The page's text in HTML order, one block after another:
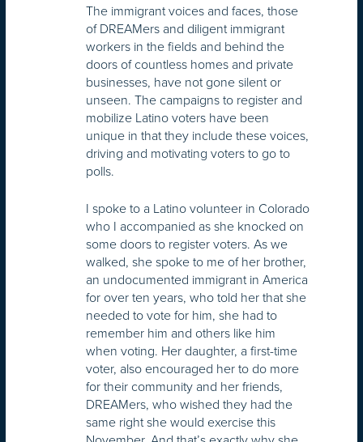
The immigrant voices and faces, those
of DREAMers and diligent immigrant
workers in the fields and behind the
doors of countless homes and private
businesses, have not gone silent or
unseen. The campaigns to register and
mobilize Latino voters have been
unique in that they include these voices,
driving and motivating voters to go to
polls.
I spoke to a Latino volunteer in Colorado
who I accompanied as she knocked on
some doors to register voters. As we
walked, she spoke to me of her brother,
an undocumented immigrant in America
for over ten years, who told her that she
needed to vote for him, she had to
remember him and others like him
when voting. Her daughter, a first-time
voter, also encouraged her to do more
for their community and her friends,
DREAMers, who wished they had the
same right she would exercise this